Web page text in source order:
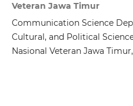
Veteran Jawa Timur
Communication Science
Cultural, and Political
Nasional Veteran Jawa